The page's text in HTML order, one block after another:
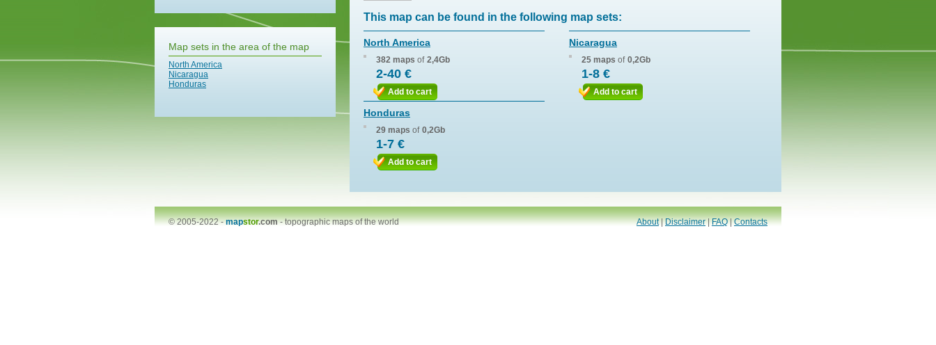
Map sets in the area of the map
North America
Nicaragua
Honduras
This map can be found in the following map sets:
North America
382 maps of 2,4Gb
2-40 €
Add to cart
Nicaragua
25 maps of 0,2Gb
1-8 €
Add to cart
Honduras
29 maps of 0,2Gb
1-7 €
Add to cart
© 2005-2022 -mapstor.com-topographic maps of the world About|Disclaimer|FAQ|Contacts